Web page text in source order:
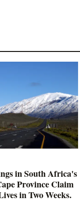
in South Africa's
Province Claim
in Two Weeks.